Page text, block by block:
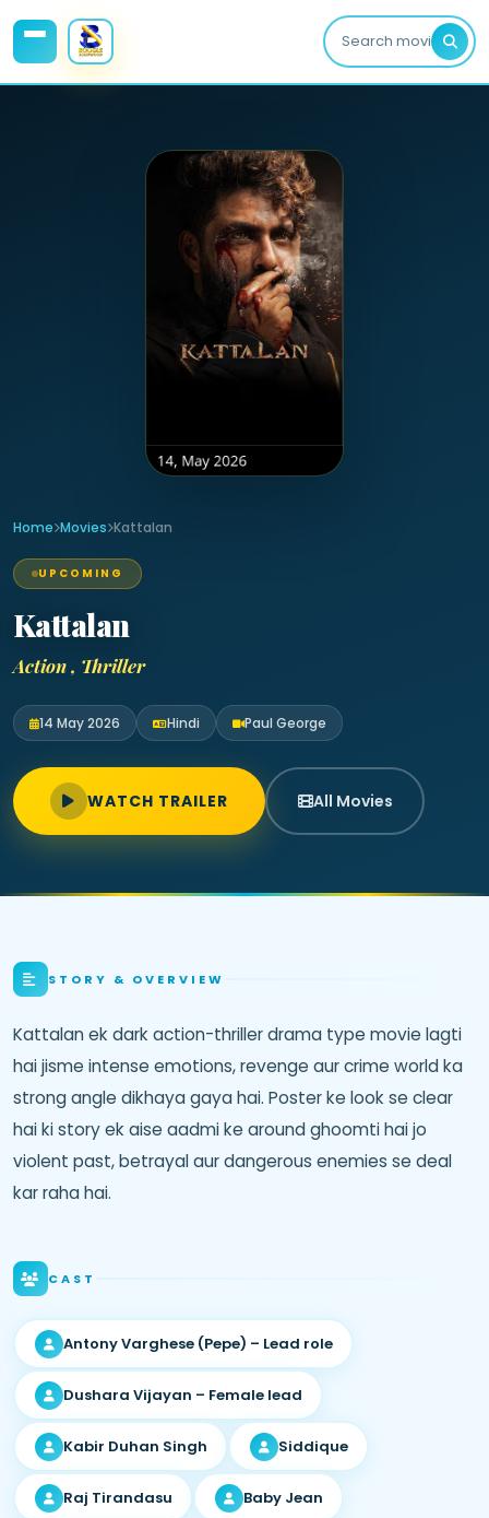
Home Movies Kattalan
UPCOMING
Kattalan
Action , Thriller
14 May 2026 Hindi Paul George
WATCH TRAILER All Movies
STORY & OVERVIEW
Kattalan ek dark action-thriller drama type movie lagti
hai jisme intense emotions, revenge aur crime world ka
strong angle dikhaya gaya hai. Poster ke look se clear
hai ki story ek aise aadmi ke around ghoomti hai jo
violent past, betrayal aur dangerous enemies se deal
kar raha hai.
CAST
Antony Varghese (Pepe) – Lead role
Dushara Vijayan – Female lead
Kabir Duhan Singh Siddique
Raj Tirandasu Baby Jean